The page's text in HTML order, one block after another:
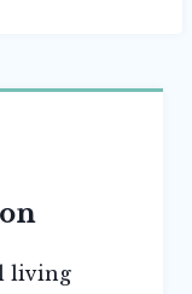
living